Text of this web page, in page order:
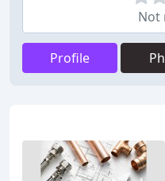
Not
Profile